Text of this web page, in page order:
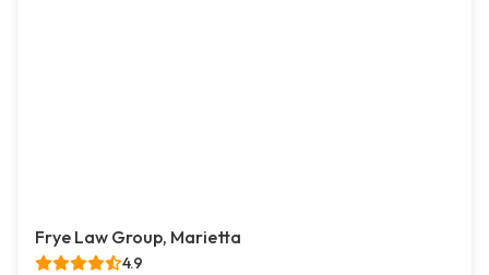
Frye Law Group, Marietta
4.9